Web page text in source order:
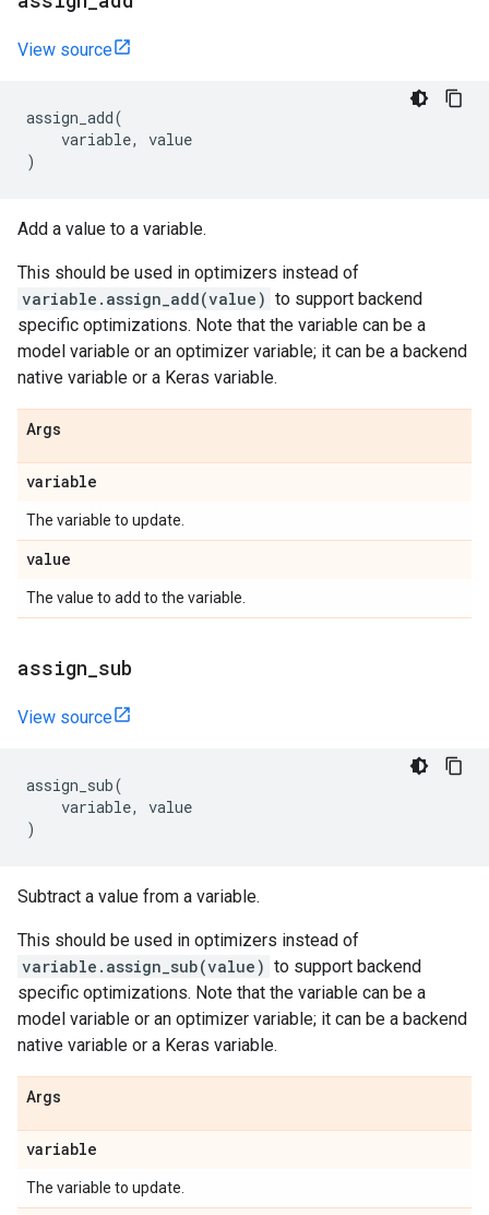
View source
assign_add(
variable,
value
)
Add a value to a variable.
This should be used in optimizers instead of
variable.assign_add(value) to support backend
specific optimizations. Note that the variable can be a
model variable or an optimizer variable; it can be a backend
native variable or a Keras variable.
Args
variable
The variable to update.
value
The value to add to the variable.
assign sub
View source
assign_sub(
variable,
value
)
Subtract a value from a variable.
This should be used in optimizers instead of
variable.assign_sub(value) to support backend
specific optimizations. Note that the variable can be a
model variable or an optimizer variable; it can be a backend
native variable or a Keras variable.
Args
variable
The variable to update.